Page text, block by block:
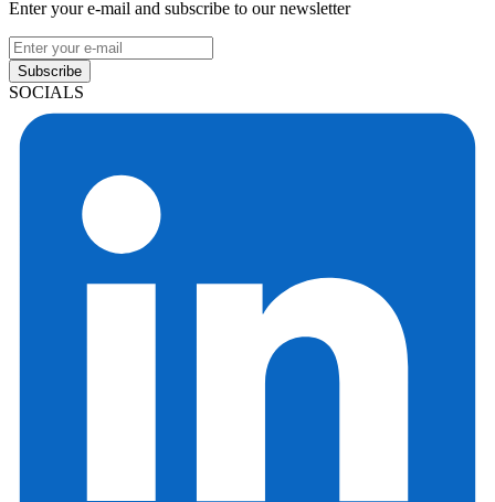
Enter your e-mail and subscribe to our newsletter
Subscribe
SOCIALS